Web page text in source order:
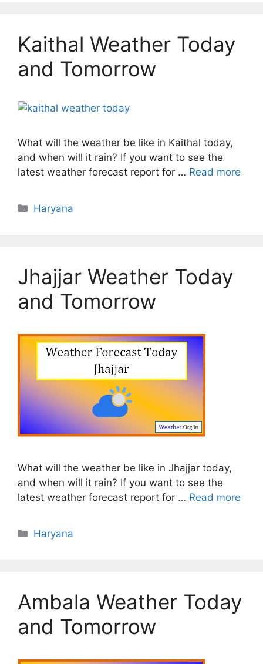
Kaithal Weather Today
and Tomorrow
What will the weather be like in Kaithal today,
and when will it rain? If you want to see the
latest weather forecast report for … Read more
Categories
Haryana
Jhajjar Weather Today
and Tomorrow
What will the weather be like in Jhajjar today,
and when will it rain? If you want to see the
latest weather forecast report for … Read more
Categories
Haryana
Ambala Weather Today
and Tomorrow